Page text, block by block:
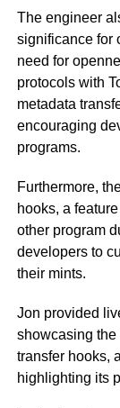
The engineer
significance for
need for
protocols with
metadata
encouraging
programs.
Furthermore,
hooks, a
other program
developers to
their mints.
Jon provided
showcasing the
transfer hooks,
highlighting its